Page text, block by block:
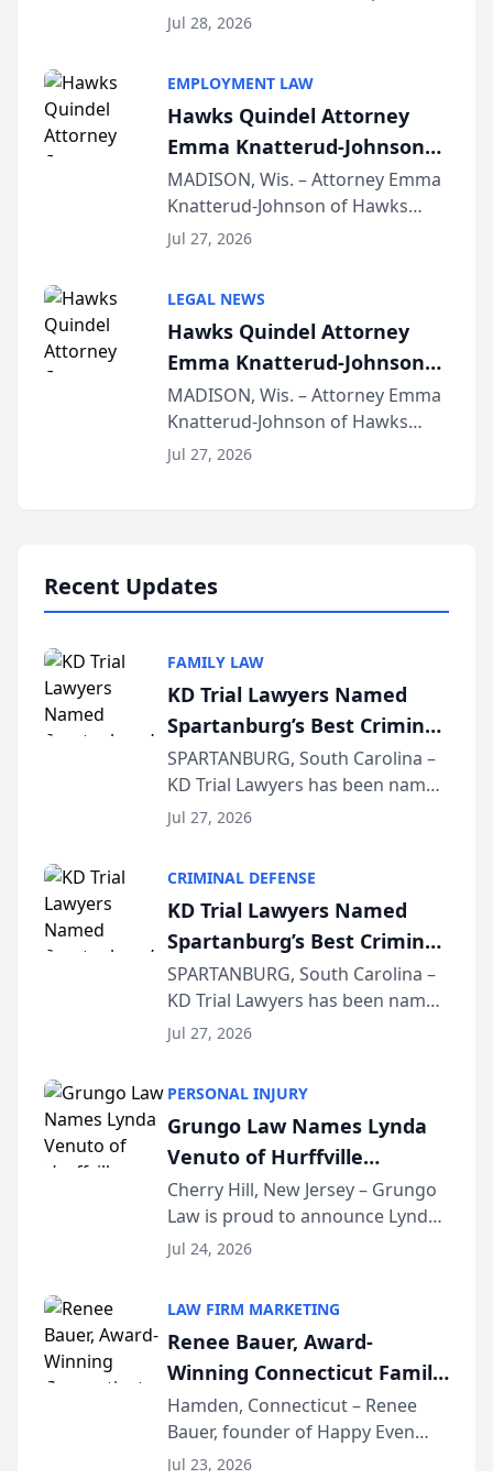
Court approval under Arizona’s
Lawyers announced that Sean
Schmitt has been app...
Jul 28, 2026
EMPLOYMENT LAW
Hawks Quindel Attorney
Emma Knatterud-Johnson
Presents on Executive
Function at State Bar of
Wisconsin Annual Meeting
MADISON, Wis. – Attorney Emma
Knatterud-Johnson of Hawks
Quindel, S.C. recently presented
joining attorneys and other legal
professionals f...
Jul 27, 2026
LEGAL NEWS
Hawks Quindel Attorney
Emma Knatterud-Johnson
Presents on Executive
Function at State Bar of
Wisconsin Annual Meeting
MADISON, Wis. – Attorney Emma
Knatterud-Johnson of Hawks
Quindel, S.C. recently presented
Jul 27, 2026
Recent Updates
FAMILY LAW
KD Trial Lawyers Named
Spartanburg’s Best Criminal
Defense Law Firm for 2026
SPARTANBURG, South Carolina –
KD Trial Lawyers has been named
the 2026 winner in the Best
Courier’s Spartanburg’s Best
awards program. KD Trial
Lawye...
Jul 27, 2026
CRIMINAL DEFENSE
KD Trial Lawyers Named
Spartanburg’s Best Criminal
Defense Law Firm for 2026
SPARTANBURG, South Carolina –
KD Trial Lawyers has been named
the 2026 winner in the Best
Courier’s Spartanburg’s Best
awards program. KD Trial
Lawye...
Jul 27, 2026
PERSONAL INJURY
Grungo Law Names Lynda
Venuto of Hurffville
Elementary School as 2026
South Jersey Teacher of the
Year
Cherry Hill, New Jersey – Grungo
Law is proud to announce Lynda
Venuto of Hurffville Elementary
Award, recognizing her
exceptional ...
Jul 24, 2026
LAW FIRM MARKETING
Renee Bauer, Award-
Winning Connecticut Family
Law Attorney, Joins
Untangle as Strategic
Partner to Bring AI-Powered
Hamden, Connecticut – Renee
Bauer, founder of Happy Even
After Family Law, a Connecticut
Jul 23, 2026